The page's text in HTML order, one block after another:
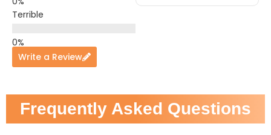
Terrible
Write a Review
Frequently Asked Questions